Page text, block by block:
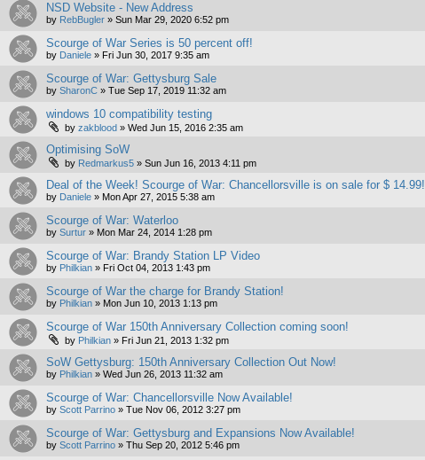
NSD Website - New Address
by RebBugler » Sun Mar 29, 2020 6:52 pm
Scourge of War Series is 50 percent off!
by Daniele » Fri Jun 30, 2017 9:35 am
Scourge of War: Gettysburg Sale
by SharonC » Tue Sep 17, 2019 11:32 am
windows 10 compatibility testing
by zakblood » Wed Jun 15, 2016 2:35 am
Optimising SoW
by Redmarkus5 » Sun Jun 16, 2013 4:11 pm
Deal of the Week! Scourge of War: Chancellorsville is on sale for $ 14.99!
by Daniele » Mon Apr 27, 2015 5:38 am
Scourge of War: Waterloo
by Surtur » Mon Mar 24, 2014 1:28 pm
Scourge of War: Brandy Station LP Video
by Philkian » Fri Oct 04, 2013 1:43 pm
Scourge of War the charge for Brandy Station!
by Philkian » Mon Jun 10, 2013 1:13 pm
Scourge of War 150th Anniversary Collection coming soon!
by Philkian » Fri Jun 21, 2013 1:32 pm
SoW Gettysburg: 150th Anniversary Collection Out Now!
by Philkian » Wed Jun 26, 2013 11:32 am
Scourge of War: Chancellorsville Now Available!
by Scott Parrino » Tue Nov 06, 2012 3:27 pm
Scourge of War: Gettysburg and Expansions Now Available!
by Scott Parrino » Thu Sep 20, 2012 5:46 pm